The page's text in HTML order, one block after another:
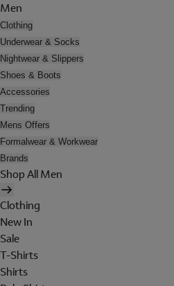
Men
Clothing
Underwear & Socks
Nightwear & Slippers
Shoes & Boots
Accessories
Trending
Mens Offers
Formalwear & Workwear
Brands
Shop All Men
Clothing
New In
Sale
T-Shirts
Shirts